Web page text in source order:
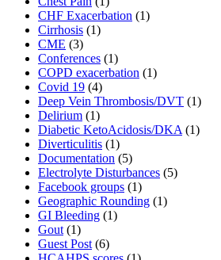
CHF Exacerbation (1)
Cirrhosis (1)
CME (3)
Conferences (1)
COPD exacerbation (1)
Covid 19 (4)
Deep Vein Thrombosis/DVT (1)
Delirium (1)
Diabetic KetoAcidosis/DKA (1)
Diverticulitis (1)
Documentation (5)
Electrolyte Disturbances (5)
Facebook groups (1)
Geographic Rounding (1)
GI Bleeding (1)
Gout (1)
Guest Post (6)